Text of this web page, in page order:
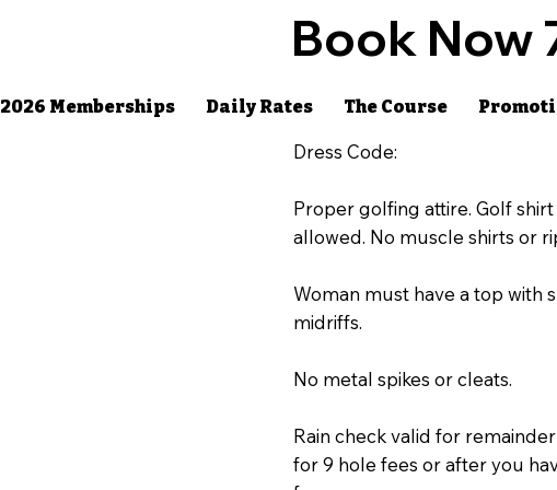
2026 Memberships Daily Rates The Course
Book Now
Dress Code:
Proper golfing attire. Golf
allowed. No muscle shirts or
Woman must have a top with
midriffs.
No metal spikes or cleats.
Rain check valid for
for 9 hole fees or after you